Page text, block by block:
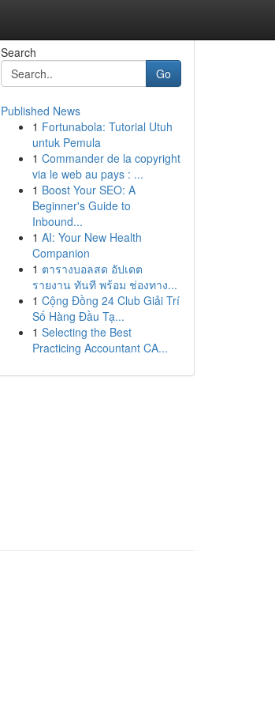
Search
Go
Published News
1 Fortunabola: Tutorial Utuh
untuk Pemula
1 Commander de la copyright
via le web au pays : ...
1 Boost Your SEO: A
Beginner's Guide to
Inbound...
1 AI: Your New Health
Companion
1 ตารางบอลสด อัปเดต
รายงาน ทันที พร้อม ช่องทาง...
1 Cộng Đồng 24 Club Giải Trí
Số Hàng Đầu Tạ...
1 Selecting the Best
Practicing Accountant CA...